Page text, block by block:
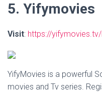
5. Yifymovies
Visit: https://
YifyMovies is a powerful
movies and Tv series.